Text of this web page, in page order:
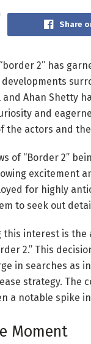
Share
2” has
and Ahan Shetty
and
the actors and
of “Border 2”
excitement
for highly
to seek out
this interest is the
2.” This
in searches as
strategy. The
a notable spike
Moment